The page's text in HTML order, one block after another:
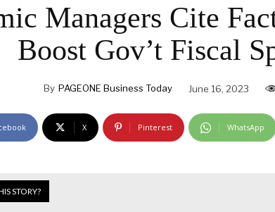
Managers Cite
Boost Gov’t Fiscal
By PAGEONE Business Today June 16, 2023
X Pinterest WhatsApp
STORY?